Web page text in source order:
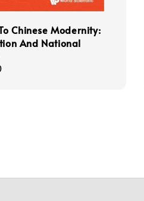
Chinese Modernity:
And National